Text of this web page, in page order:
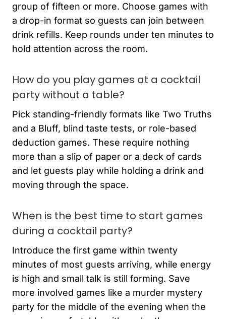
group of fifteen or more. Choose games with
a drop-in format so guests can join between
drink refills. Keep rounds under ten minutes to
hold attention across the room.
How do you play games at a cocktail
party without a table?
Pick standing-friendly formats like Two Truths
and a Bluff, blind taste tests, or role-based
deduction games. These require nothing
more than a slip of paper or a deck of cards
and let guests play while holding a drink and
moving through the space.
When is the best time to start games
during a cocktail party?
Introduce the first game within twenty
minutes of most guests arriving, while energy
is high and small talk is still forming. Save
more involved games like a murder mystery
party for the middle of the evening when the